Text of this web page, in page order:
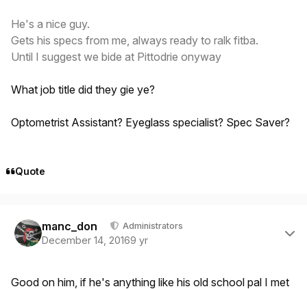
He's a nice guy.
Gets his specs from me, always ready to ralk fitba.
Until I suggest we bide at Pittodrie onyway
What job title did they gie ye?
Optometrist Assistant? Eyeglass specialist? Spec Saver?
Quote
manc_don Administrators
December 14, 20169 yr
Good on him, if he's anything like his old school pal I met